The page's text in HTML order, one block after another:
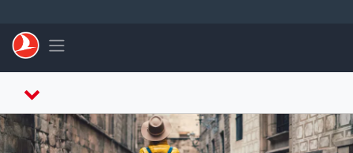
Toggle navigation